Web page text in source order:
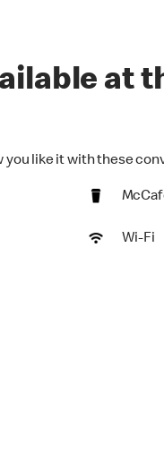
at
you like it with these
Wi-Fi